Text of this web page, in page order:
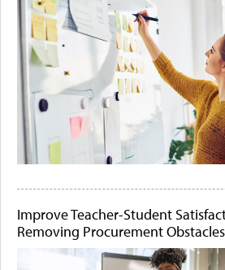
Improve Teacher-Student
Removing Procurement Obstacles